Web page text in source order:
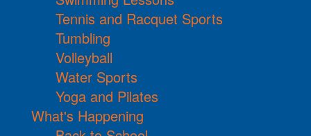
Tennis and Racquet Sports
Tumbling
Volleyball
Water Sports
Yoga and Pilates
What's Happening